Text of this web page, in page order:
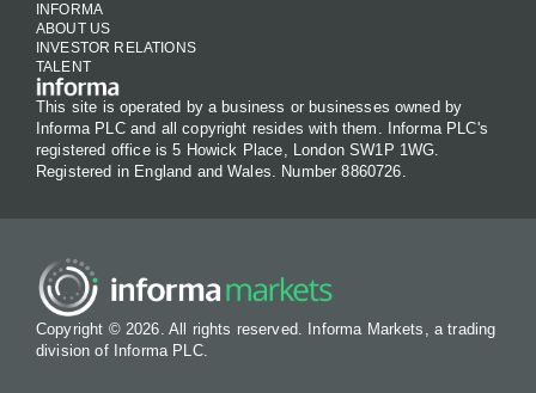
INFORMA
ABOUT US
INVESTOR RELATIONS
TALENT
This site is operated by a business or businesses owned by
Informa PLC and all copyright resides with them. Informa PLC's
registered office is 5 Howick Place, London SW1P 1WG.
Registered in England and Wales. Number 8860726.
Copyright © 2026. All rights reserved. Informa Markets, a trading
division of Informa PLC.